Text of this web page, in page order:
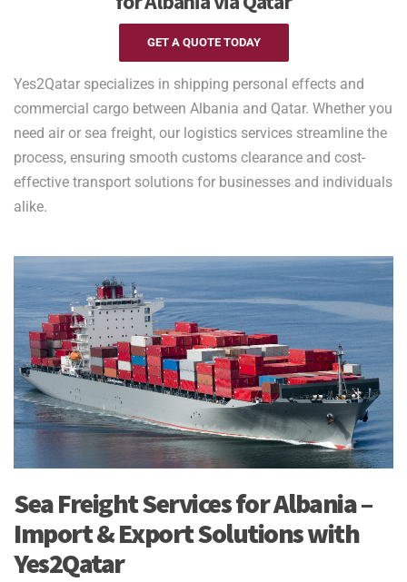
GET A QUOTE TODAY
Yes2Qatar specializes in shipping personal effects and
commercial cargo between Albania and Qatar. Whether you
need air or sea freight, our logistics services streamline the
process, ensuring smooth customs clearance and cost-
effective transport solutions for businesses and individuals
alike.
Sea Freight Services for Albania –
Import & Export Solutions with
Yes2Qatar